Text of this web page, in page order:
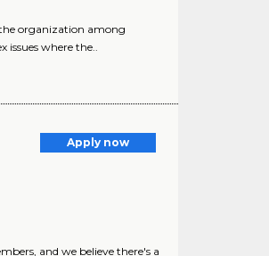
organization among
issues where the..
Apply now
and we believe there's a